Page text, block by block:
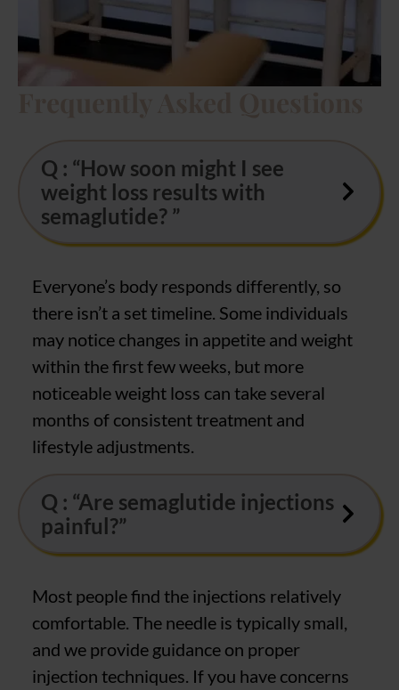
Q : “How soon might I see
weight loss results with
semaglutide? ”
Everyone’s body responds differently, so
there isn’t a set timeline. Some individuals
may notice changes in appetite and weight
within the first few weeks, but more
noticeable weight loss can take several
months of consistent treatment and
lifestyle adjustments.
Q : “Are semaglutide injections
painful?”
Most people find the injections relatively
comfortable. The needle is typically small,
and we provide guidance on proper
injection techniques. If you have concerns